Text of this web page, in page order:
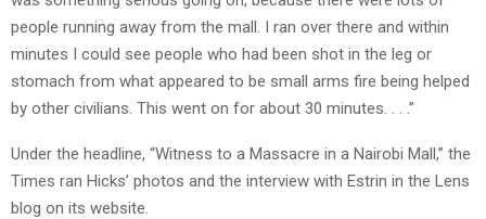
people running away from the mall. I ran over there and within
minutes I could see people who had been shot in the leg or
stomach from what appeared to be small arms fire being helped
by other civilians. This went on for about 30 minutes. . . .”
Under the headline, “Witness to a Massacre in a Nairobi Mall,” the
Times ran Hicks’ photos and the interview with Estrin in the Lens
blog on its website.